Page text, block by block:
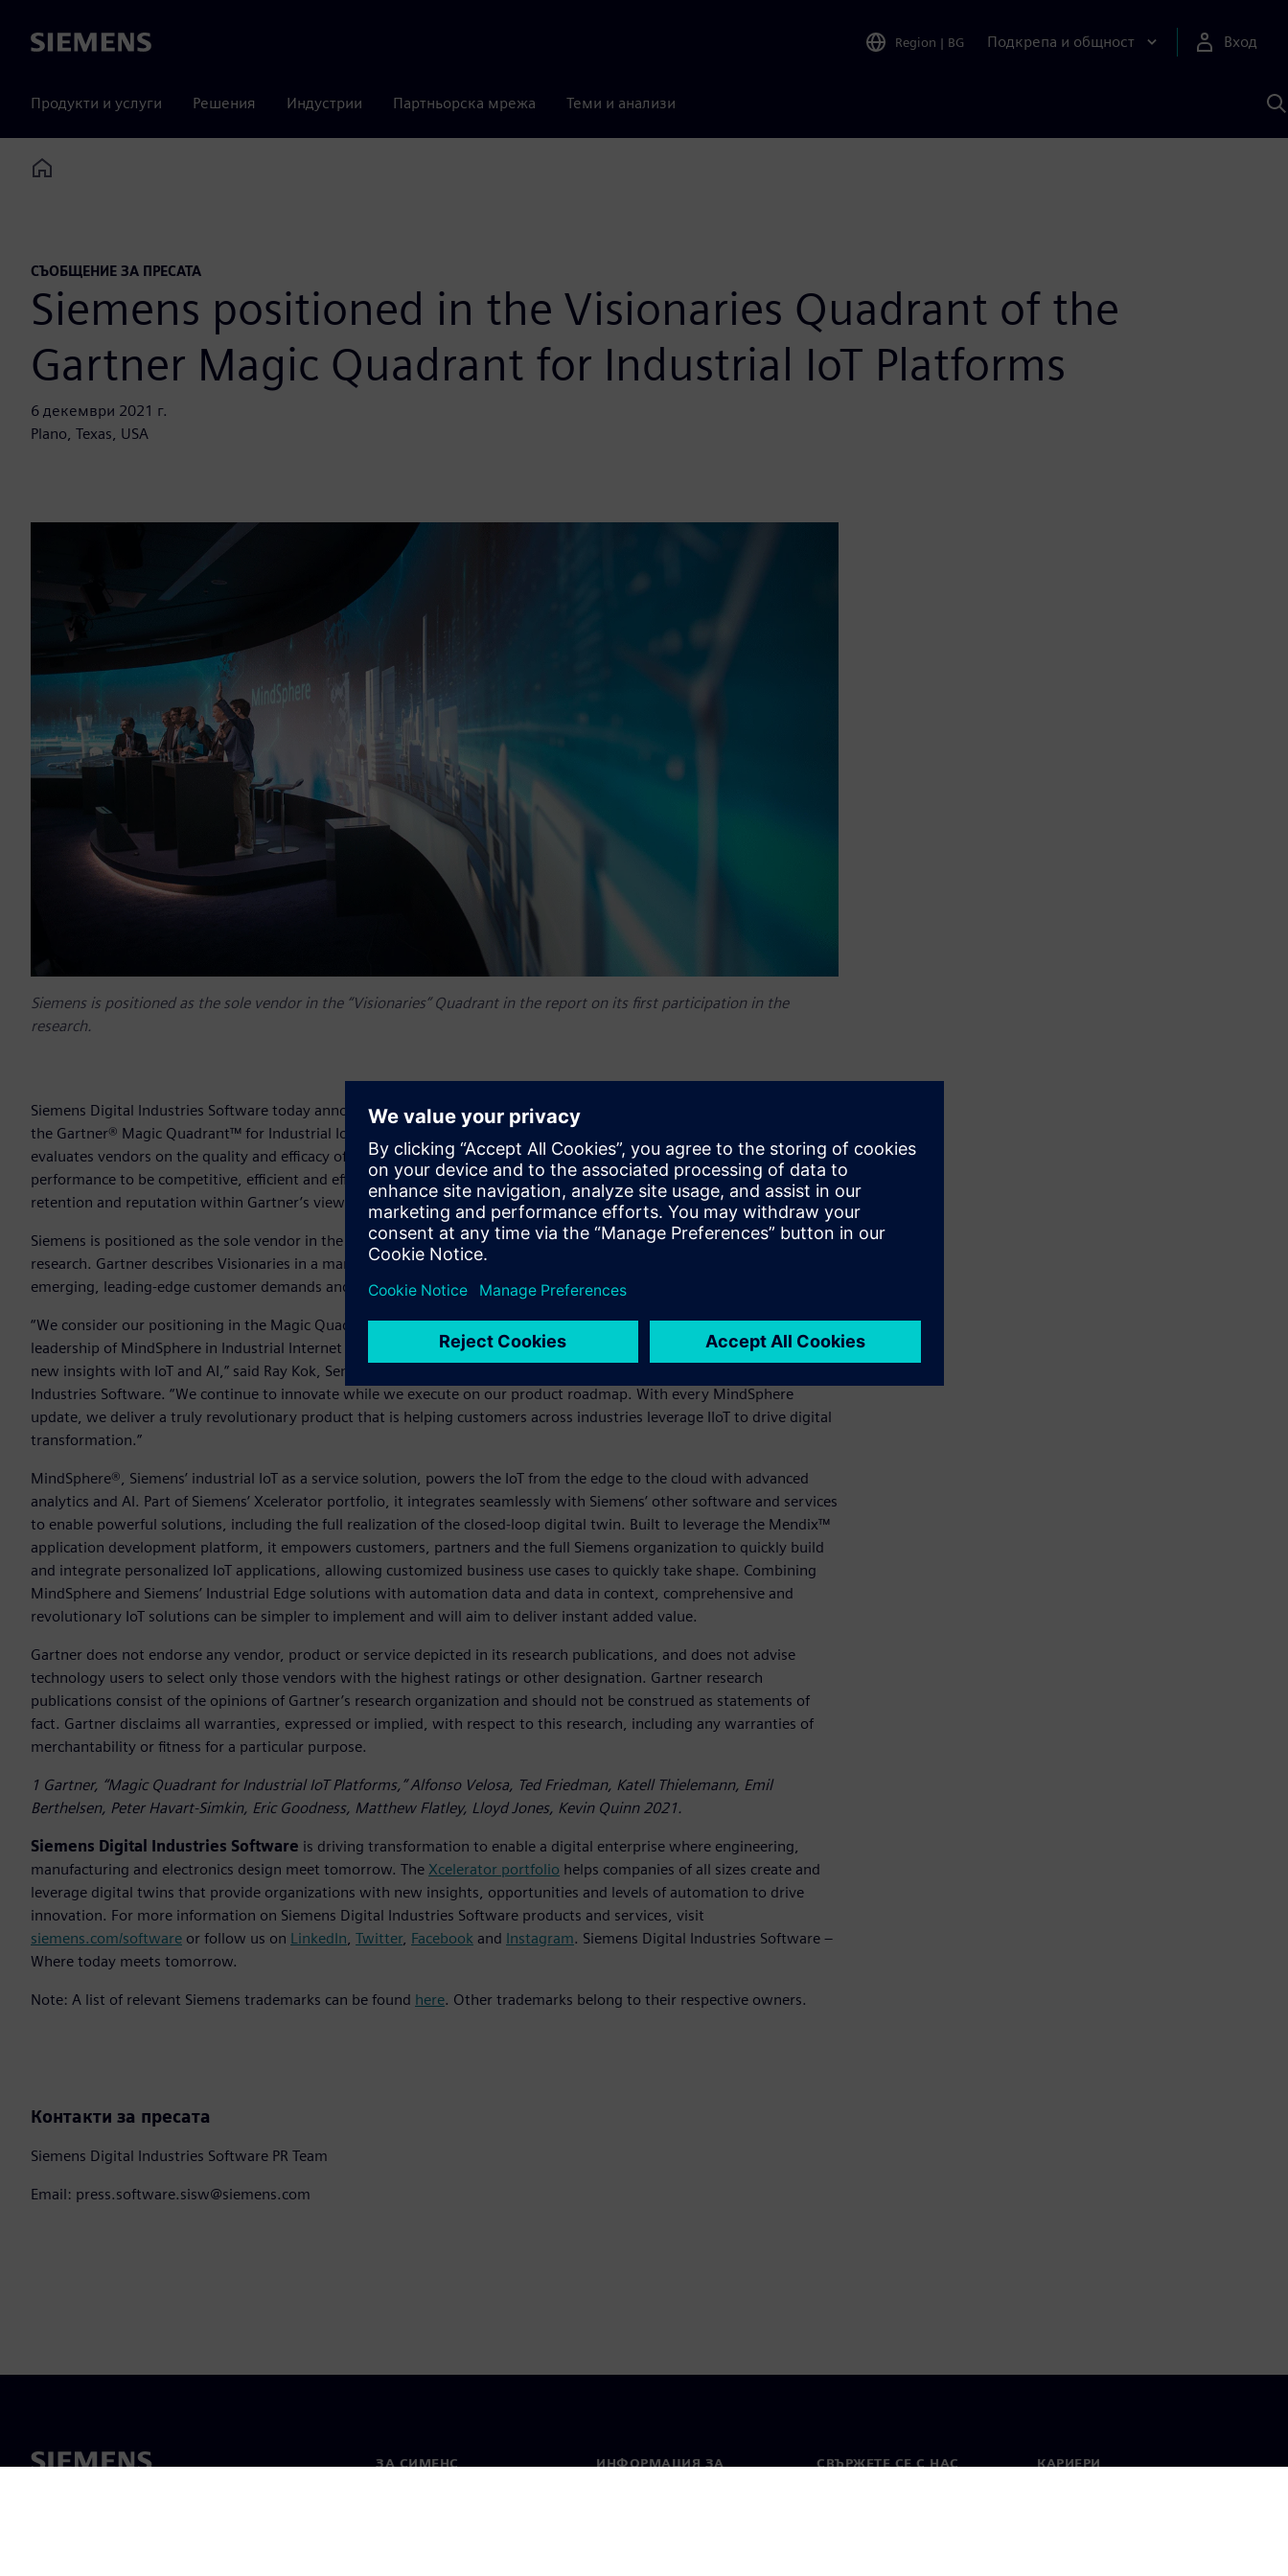
Siemens Region | BG Подкрепа и общност Вход
Продукти и услуги Решения Индустрии Партньорска мрежа Теми и анализи
с
Home
СЪОБЩЕНИЕ ЗА ПРЕСАТА
Siemens positioned in the Visionaries Quadrant of the
Gartner Magic Quadrant for Industrial IoT Platforms
6 декември 2021 г.
Plano, Texas, USA
Siemens is positioned as the sole vendor in the “Visionaries” Quadrant in the report on its first participation in the
research.
Siemens Digital Industries Software today announced it has been positioned by Gartner in the Visionaries Quadrant of
the Gartner® Magic Quadrant™ for Industrial IoT platforms.1 Gartner, a leading worldwide IT research and advisory firm,
evaluates vendors on the quality and efficacy of the processes, systems, methods or procedures that enable IT provider
performance to be competitive, efficient and effective. Vendors are also rated on the ability to positively impact revenue,
retention and reputation within Gartner’s view of the market.
Siemens is positioned as the sole vendor in the “Visionaries” Quadrant in the report on its first participation in the
research. Gartner describes Visionaries in a market as the innovators that drive the market forward by responding to
emerging, leading-edge customer demands and by offering new opportunities to excel.
“We consider our positioning in the Magic Quadrant for Industrial IoT platforms by Gartner as a confirmation of the
leadership of MindSphere in Industrial Internet of Things (IIoT) and of our mission to empower industries to generate
new insights with IoT and AI,” said Ray Kok, Senior Vice President of Cloud Application Solutions, Siemens Digital
Industries Software. “We continue to innovate while we execute on our product roadmap. With every MindSphere
update, we deliver a truly revolutionary product that is helping customers across industries leverage IIoT to drive digital
transformation.”
MindSphere®, Siemens’ industrial IoT as a service solution, powers the IoT from the edge to the cloud with advanced
analytics and AI. Part of Siemens’ Xcelerator portfolio, it integrates seamlessly with Siemens’ other software and services
to enable powerful solutions, including the full realization of the closed-loop digital twin. Built to leverage the Mendix™
application development platform, it empowers customers, partners and the full Siemens organization to quickly build
and integrate personalized IoT applications, allowing customized business use cases to quickly take shape. Combining
MindSphere and Siemens’ Industrial Edge solutions with automation data and data in context, comprehensive and
revolutionary IoT solutions can be simpler to implement and will aim to deliver instant added value.
Gartner does not endorse any vendor, product or service depicted in its research publications, and does not advise
technology users to select only those vendors with the highest ratings or other designation. Gartner research
publications consist of the opinions of Gartner’s research organization and should not be construed as statements of
fact. Gartner disclaims all warranties, expressed or implied, with respect to this research, including any warranties of
merchantability or fitness for a particular purpose.
1 Gartner, “Magic Quadrant for Industrial IoT Platforms,” Alfonso Velosa, Ted Friedman, Katell Thielemann, Emil
Berthelsen, Peter Havart-Simkin, Eric Goodness, Matthew Flatley, Lloyd Jones, Kevin Quinn 2021.
Siemens Digital Industries Software is driving transformation to enable a digital enterprise where engineering,
manufacturing and electronics design meet tomorrow. The Xcelerator portfolio helps companies of all sizes create and
leverage digital twins that provide organizations with new insights, opportunities and levels of automation to drive
innovation. For more information on Siemens Digital Industries Software products and services, visit
siemens.com/software or follow us on LinkedIn, Twitter, Facebook and Instagram. Siemens Digital Industries Software –
Where today meets tomorrow.
Note: A list of relevant Siemens trademarks can be found here. Other trademarks belong to their respective owners.
Контакти за пресата
Siemens Digital Industries Software PR Team
Email: press.software.sisw@siemens.com
ЗА СИМЕНС
ИНФОРМАЦИЯ ЗА
СВЪРЖЕТЕ СЕ С НАС КАРИЕРИ